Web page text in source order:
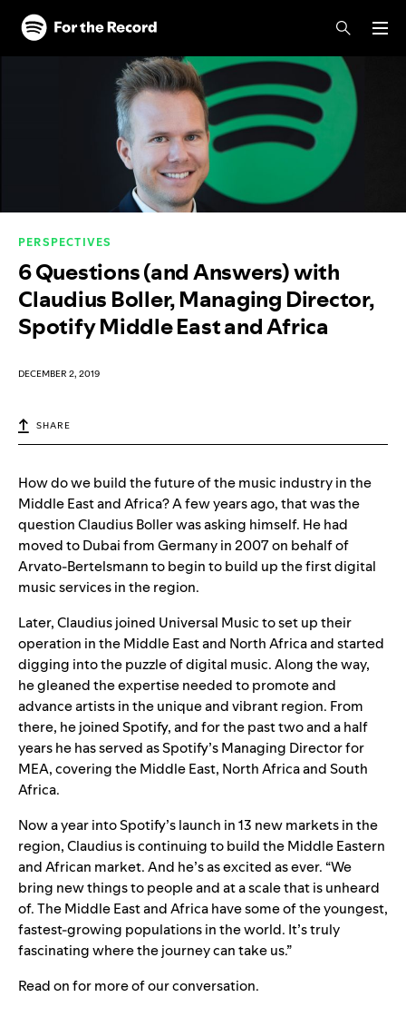
Skip to main content
Skip to footer
PERSPECTIVES
6 Questions (and Answers) with
Claudius Boller, Managing Director,
Spotify Middle East and Africa
DECEMBER 2, 2019
SHARE
How do we build the future of the music industry in the
Middle East and Africa? A few years ago, that was the
question Claudius Boller was asking himself. He had
moved to Dubai from Germany in 2007 on behalf of
Arvato-Bertelsmann to begin to build up the first digital
music services in the region.
Later, Claudius joined Universal Music to set up their
operation in the Middle East and North Africa and started
digging into the puzzle of digital music. Along the way,
he gleaned the expertise needed to promote and
advance artists in the unique and vibrant region. From
there, he joined Spotify, and for the past two and a half
years he has served as Spotify’s Managing Director for
MEA, covering the Middle East, North Africa and South
Africa.
Now a year into Spotify’s launch in 13 new markets in the
region, Claudius is continuing to build the Middle Eastern
and African market. And he’s as excited as ever. “We
bring new things to people and at a scale that is unheard
of. The Middle East and Africa have some of the youngest,
fastest-growing populations in the world. It’s truly
fascinating where the journey can take us.”
Read on for more of our conversation.